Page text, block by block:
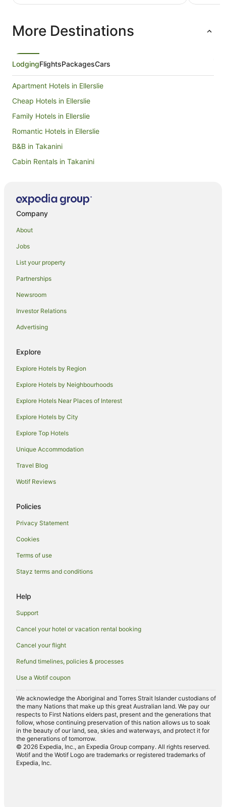
More Destinations
LodgingFlightsPackagesCars
Apartment Hotels in Ellerslie
Cheap Hotels in Ellerslie
Family Hotels in Ellerslie
Romantic Hotels in Ellerslie
B&B in Takanini
Cabin Rentals in Takanini
Goodwood Heights Hotels
Alfriston Hotels
Burswood Hotels
Huntington Park Hotels
Pakuranga Heights Hotels
Beach Hotels in Howick
Hotels near Westfield Manukau City Shopping Centre
Clover Park Hotels
Otara Hotels
Apartment Hotels in South Auckland
Cheap Hotels in South Auckland
Hotels with Balconies in South Auckland
Hotels with Hot Tubs in South Auckland
Pet Friendly Hotels in South Auckland
Spa Hotels in South Auckland
Cheap Hotels in Papakura
Family Hotels in Papakura
Hotels with Parking in Papakura
Hotels with Pool in Papakura
Apartment Hotels in Remuera
Favona Hotels
Apartment Hotels in Mount Eden
Manurewa Hotels
Conifer Grove Hotels
Ormiston Hotels
Apartment Hotels in Mount Wellington
Spa Hotels in Mount Wellington
Hotels near Butterfly Creek
East Tamaki Heights Hotels
Papatoetoe Hotels
Apartment Hotels in Otahuhu
Otahuhu Hotels
Company
About
Jobs
List your property
Partnerships
Newsroom
Investor Relations
Advertising
Explore
Explore Hotels by Region
Explore Hotels by Neighbourhoods
Explore Hotels Near Places of Interest
Explore Hotels by City
Explore Top Hotels
Unique Accommodation
Travel Blog
Wotif Reviews
Policies
Privacy Statement
Cookies
Terms of use
Stayz terms and conditions
Help
Support
Cancel your hotel or vacation rental booking
Cancel your flight
Refund timelines, policies & processes
Use a Wotif coupon
We acknowledge the Aboriginal and Torres Strait Islander custodians of
the many Nations that make up this great Australian land. We pay our
respects to First Nations elders past, present and the generations that
follow, whose continuing preservation of this nation allows us to soak
in the beauty of our land, sea, skies and waterways, and protect it for
the generations of tomorrow.
© 2026 Expedia, Inc., an Expedia Group company. All rights reserved.
Wotif and the Wotif Logo are trademarks or registered trademarks of
Expedia, Inc.